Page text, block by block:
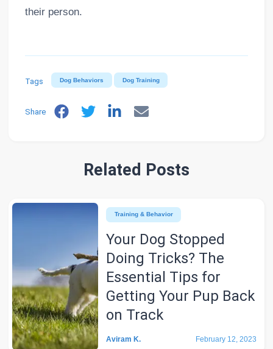
their person.
Tags Dog Behaviors Dog Training
Share
Related Posts
Training & Behavior
Your Dog Stopped
Doing Tricks? The
Essential Tips for
Getting Your Pup Back
on Track
Aviram K. February 12, 2023